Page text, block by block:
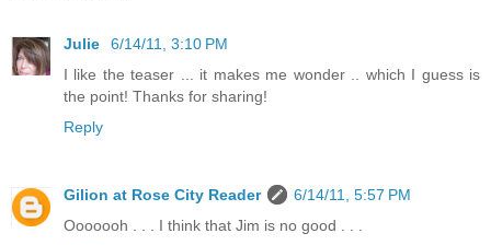
Julie
6/14/11, 3:10 PM
I like the teaser ... it makes me wonder .. which I guess is
the point! Thanks for sharing!
Reply
Gilion at Rose City Reader
6/14/11, 5:57 PM
Ooooooh . . . I think that Jim is no good . . .